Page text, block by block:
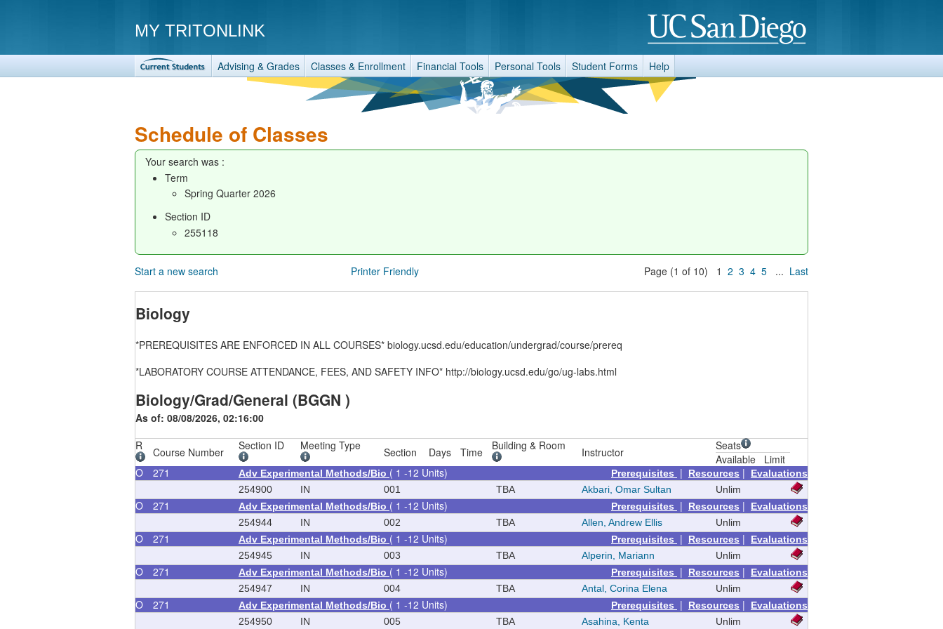
MY TRITONLINK
Advising & Grades Classes & Enrollment Financial Tools Personal Tools Student Forms Help
Schedule of Classes
Your search was :
Term
Spring Quarter 2026
Section ID
255118
Start a new search Printer Friendly Page (1 of 10) 1 2 3 4 5 ... Last
Biology
*PREREQUISITES ARE ENFORCED IN ALL COURSES* biology.ucsd.edu/education/undergrad/course/prereq
*LABORATORY COURSE ATTENDANCE, FEES, AND SAFETY INFO* http://biology.ucsd.edu/go/ug-labs.html
Biology/Grad/General (BGGN )
As of: 08/08/2026, 02:16:00
R
Course Number Section ID Meeting Type Section Days Time Building & Room Instructor
Seats
Available
Limit
O
271 Adv Experimental Methods/Bio ( 1 -12 Units) Prerequisites | Resources |
Evaluations
254900
IN 001 TBA Akbari, Omar Sultan Unlim
O 271 Adv Experimental Methods/Bio ( 1 -12 Units) Prerequisites | Resources |
Evaluations
254944
IN 002 TBA Allen, Andrew Ellis Unlim
O 271 Adv Experimental Methods/Bio ( 1 -12 Units) Prerequisites | Resources |
Evaluations
254945
IN 003 TBA Alperin, Mariann Unlim
O 271 Adv Experimental Methods/Bio ( 1 -12 Units) Prerequisites | Resources |
Evaluations
254947
IN 004 TBA Antal, Corina Elena Unlim
O 271 Adv Experimental Methods/Bio ( 1 -12 Units) Prerequisites | Resources |
Evaluations
254950
IN 005 TBA Asahina, Kenta Unlim